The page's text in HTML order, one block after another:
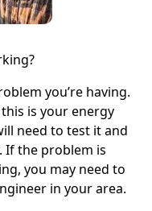
you’re having.
is your energy
need to test it and
If the problem is
you may need to
in your area.